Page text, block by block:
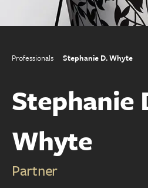
Professionals Stephanie D. Whyte
Stephanie
Whyte
Partner